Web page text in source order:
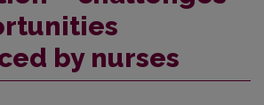
by nurses